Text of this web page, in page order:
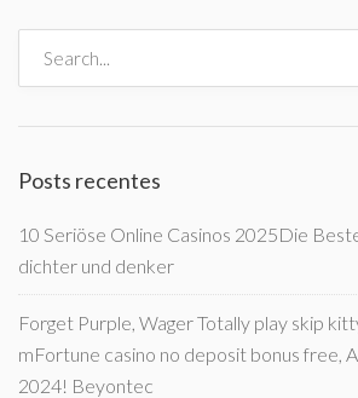
Posts recentes
10 Seriöse Online Casinos 2025Die
dichter und denker
Forget Purple, Wager Totally play skip
mFortune casino no deposit bonus free,
2024! Beyontec